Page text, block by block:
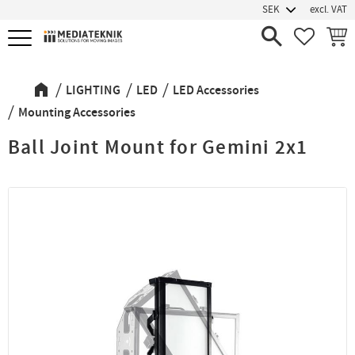
Menu
excl. VAT
LIGHTING LED
LED Accessories
Mounting Accessories
Ball Joint Mount for Gemini 2x1